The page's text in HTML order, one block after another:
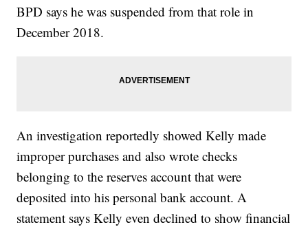
BPD says he was suspended from that role in
December 2018.
An investigation reportedly showed Kelly made
improper purchases and also wrote checks
belonging to the reserves account that were
deposited into his personal bank account. A
statement says Kelly even declined to show financial